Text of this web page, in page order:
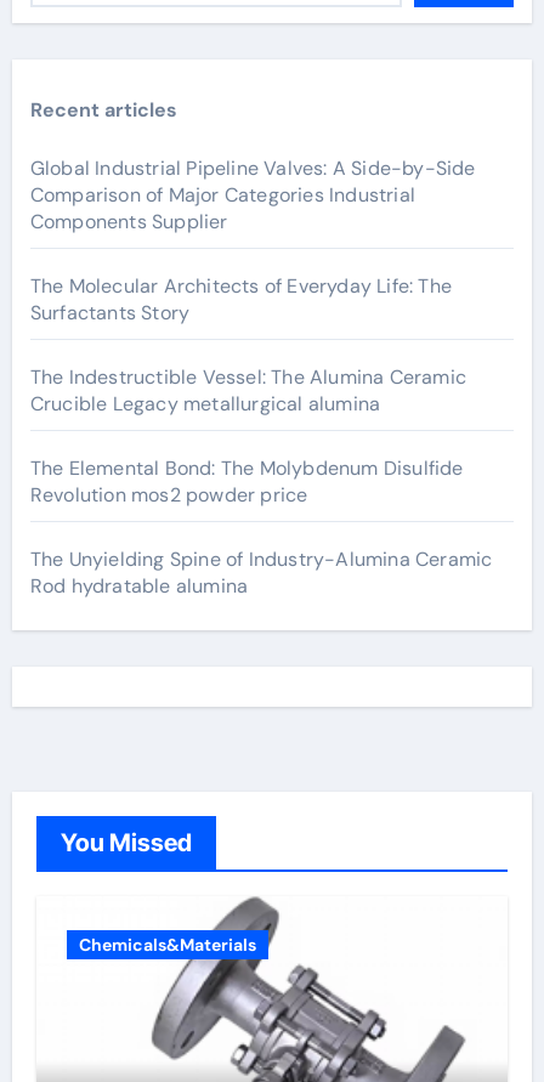
Recent articles
Global Industrial Pipeline Valves: A Side-by-Side
Comparison of Major Categories Industrial
Components Supplier
The Molecular Architects of Everyday Life: The
Surfactants Story
The Indestructible Vessel: The Alumina Ceramic
Crucible Legacy metallurgical alumina
The Elemental Bond: The Molybdenum Disulfide
Revolution mos2 powder price
The Unyielding Spine of Industry-Alumina Ceramic
Rod hydratable alumina
You Missed
Chemicals&Materials